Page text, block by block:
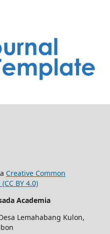
Creative Common
BY 4.0)
Academia
Lemahabang Kulon,